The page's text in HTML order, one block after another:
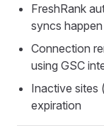
FreshRank
syncs happen
Connection
using GSC
Inactive sites
expiration